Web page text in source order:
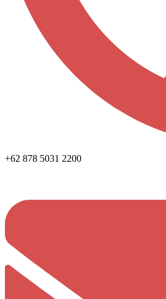
+62 878 5031 2200